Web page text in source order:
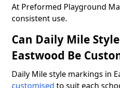
At Preformed Playground
consistent use.
Can Daily Mile
Eastwood Be
Daily Mile style markings in
customised to suit each